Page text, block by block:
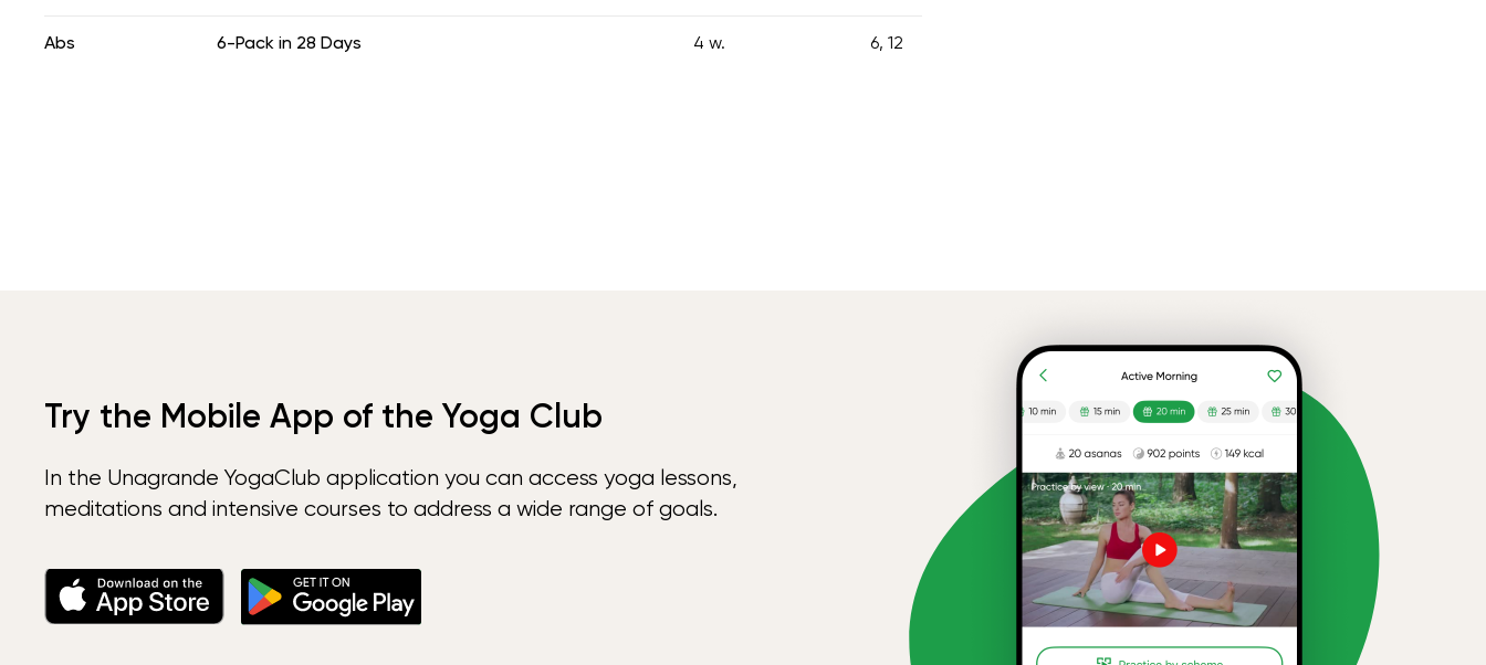
Abs 6-Pack in 28 Days 4 w. 6, 12
Try the Mobile App of the Yoga Club
In the Unagrande YogaClub application you can access yoga lessons,
meditations and intensive courses to address a wide range of goals.